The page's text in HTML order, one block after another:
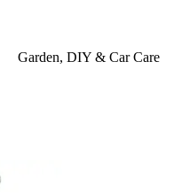
Garden, DIY & Car Care